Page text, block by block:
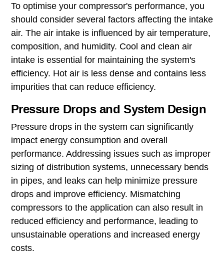
To optimise your compressor's performance, you
should consider several factors affecting the intake
air. The air intake is influenced by air temperature,
composition, and humidity. Cool and clean air
intake is essential for maintaining the system's
efficiency. Hot air is less dense and contains less
impurities that can reduce efficiency.
Pressure Drops and System Design
Pressure drops in the system can significantly
impact energy consumption and overall
performance. Addressing issues such as improper
sizing of distribution systems, unnecessary bends
in pipes, and leaks can help minimize pressure
drops and improve efficiency. Mismatching
compressors to the application can also result in
reduced efficiency and performance, leading to
unsustainable operations and increased energy
costs.